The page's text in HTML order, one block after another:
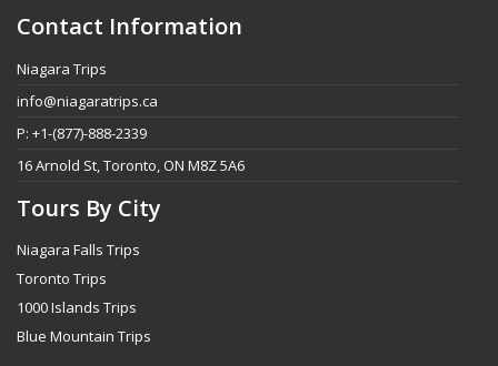
Contact Information
Niagara Trips
info@niagaratrips.ca
P: +1-(877)-888-2339
16 Arnold St, Toronto, ON M8Z 5A6
Tours By City
Niagara Falls Trips
Toronto Trips
1000 Islands Trips
Blue Mountain Trips